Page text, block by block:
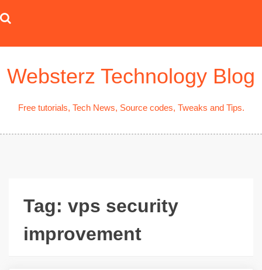
to
Websterz Technology Blog
Free tutorials, Tech News, Source codes, Tweaks and Tips.
Tag: vps security
improvement